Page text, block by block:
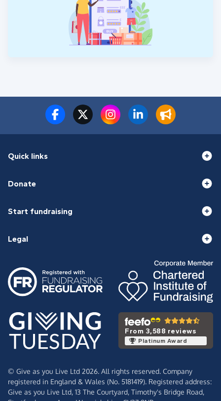
Quick links
Donate
Start fundraising
Legal
From 3,588 reviews
Platinum Award
© Give as you Live Ltd 2026. All rights reserved. Company
registered in England & Wales (No. 5181419). Registered address:
Give as you Live Ltd, 13 The Courtyard, Timothy's Bridge Road,